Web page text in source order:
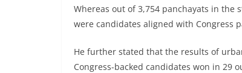
Whereas out of 3,754 panchayats in the
were candidates aligned with Congress
He further stated that the results of
Congress-backed candidates won in 29